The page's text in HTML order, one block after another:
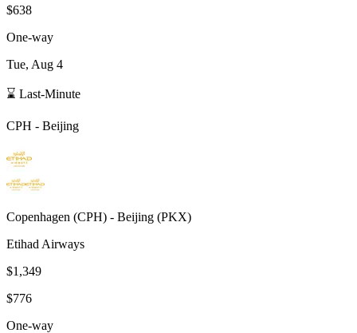
$638
One-way
Tue, Aug 4
⌛ Last-Minute
CPH - Beijing
Copenhagen (CPH) - Beijing (PKX)
Etihad Airways
$1,349
$776
One-way